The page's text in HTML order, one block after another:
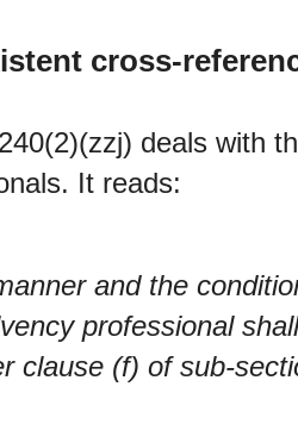
cross-
deals with
It reads:
and the
professional
clause (f) of sub-